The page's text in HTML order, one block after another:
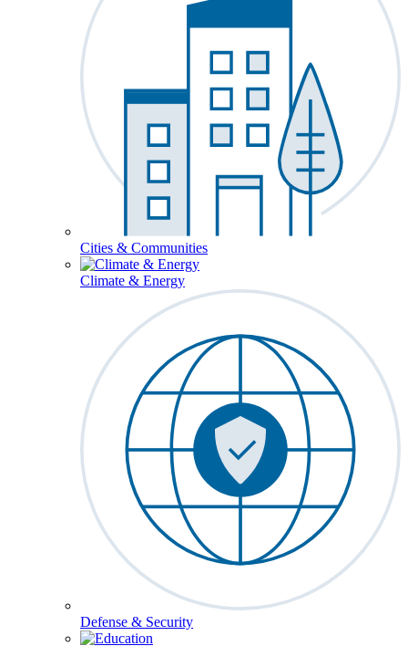
Cities & Communities
Climate & Energy
Defense & Security